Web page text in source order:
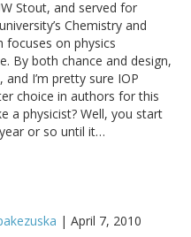
Stout, and served for
Chemistry and
focuses on physics
By both chance and design,
I’m pretty sure IOP
choice in authors for this
a physicist? Well, you start
or so until it…
| April 7, 2010